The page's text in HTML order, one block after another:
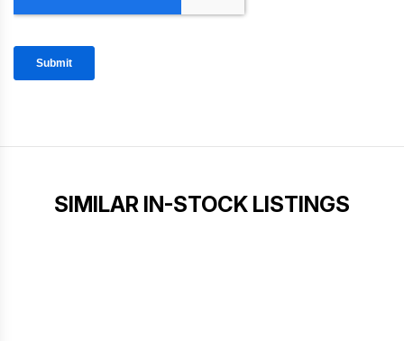
SIMILAR IN-STOCK LISTINGS